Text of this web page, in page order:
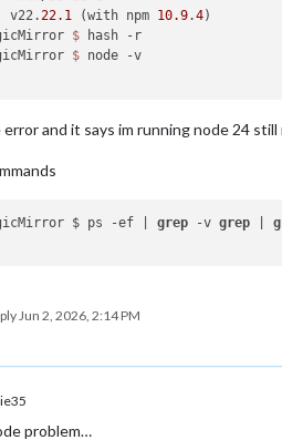
v22.
22.1 (with npm 10.9.4)
$
hash -r
$ node -v
and it says im running node 24
$ ps -ef | grep -v grep |
Jun 2, 2026, 2:14 PM
problem…